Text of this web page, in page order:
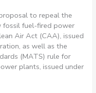
to repeal the
fossil fuel-fired power
Air Act (CAA), issued
as well as the
(MATS) rule for
plants, issued under